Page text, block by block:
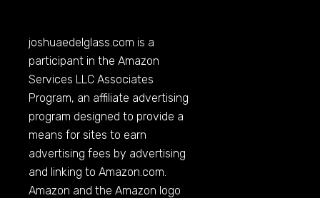
joshuaedelglass.com is a
participant in the Amazon
Services LLC Associates
Program, an affiliate advertising
program designed to provide a
means for sites to earn
advertising fees by advertising
and linking toAmazon.com
Amazon and the Amazon logo